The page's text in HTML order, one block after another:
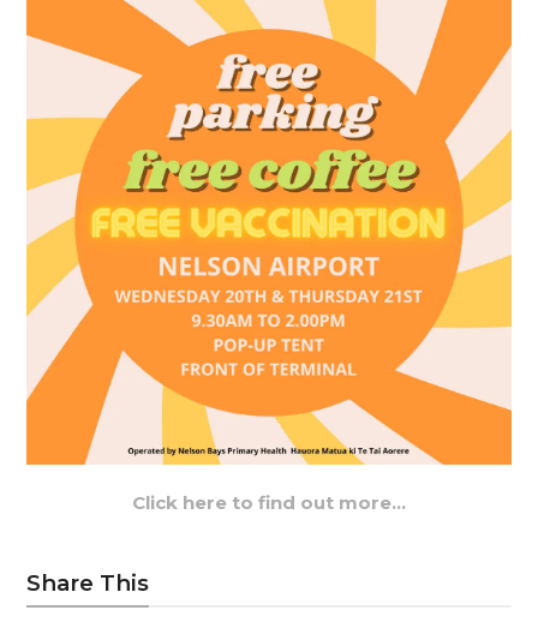
Click here to find out more…
Share This